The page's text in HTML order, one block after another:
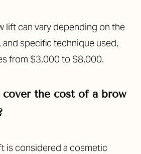
lift can vary depending on the
specific technique used,
from $3,000 to $8,000.
the cost of a brow
is considered a cosmetic